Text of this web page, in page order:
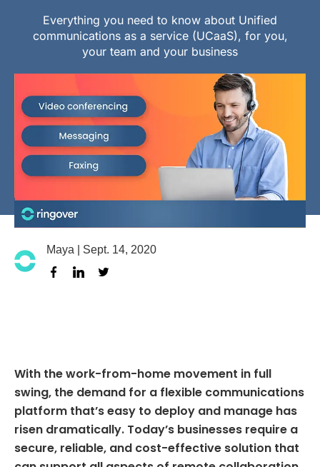
Everything you need to know about Unified
communications as a service (UCaaS), for you,
your team and your business
Maya | Sept. 14, 2020
With the work-from-home movement in full
swing, the demand for a flexible communications
platform that’s easy to deploy and manage has
risen dramatically. Today’s businesses require a
secure, reliable, and cost-effective solution that